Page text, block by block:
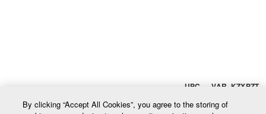
UPC VAR_KZXPZT
By clicking “Accept All Cookies”, you agree to the storing of